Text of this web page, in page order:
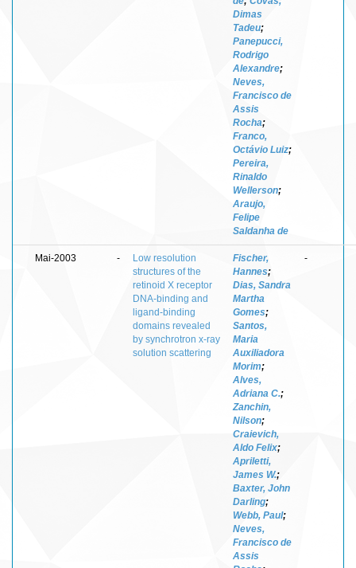
Dimas
Tadeu;
Panepucci,
Rodrigo
Alexandre;
Neves,
Francisco de
Assis
Rocha;
Franco,
Octávio Luiz;
Pereira,
Rinaldo
Wellerson;
Araujo,
Felipe
Saldanha de
Mai-2003 -
Low resolution
structures of the
retinoid X receptor
DNA-binding and
ligand-binding
domains revealed
by synchrotron x-ray
solution scattering
Fischer,
Hannes;
Dias, Sandra
Martha
Gomes;
Santos,
Maria
Auxiliadora
Morim;
Alves,
Adriana C.;
Zanchin,
Nilson;
Craievich,
Aldo Felix;
Apriletti,
James W.;
Baxter, John
Darling;
Webb, Paul;
Neves,
Francisco de
Assis
-